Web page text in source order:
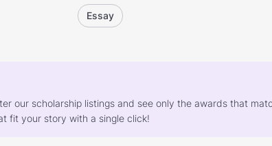
Essay
our scholarship listings and see only the awards that
fit your story with a single click!